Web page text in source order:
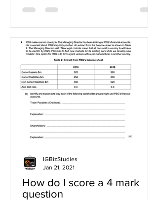
How do I score a 4 mark
question
IGBizStudies
Jan 21, 2021